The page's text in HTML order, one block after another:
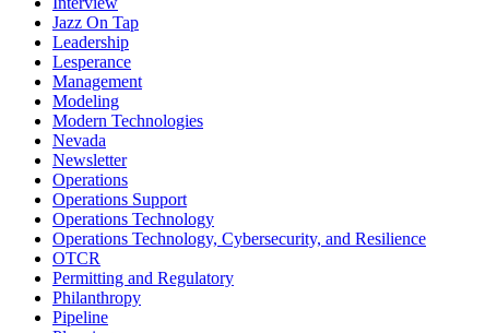
Jazz On Tap
Leadership
Lesperance
Management
Modeling
Modern Technologies
Nevada
Newsletter
Operations
Operations Support
Operations Technology
Operations Technology, Cybersecurity, and Resilience
OTCR
Permitting and Regulatory
Philanthropy
Pipeline